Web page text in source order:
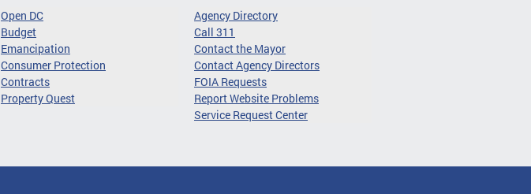
Open DC
Budget
Emancipation
Consumer Protection
Contracts
Property Quest
Agency Directory
Call 311
Contact the Mayor
Contact Agency Directors
FOIA Requests
Report Website Problems
Service Request Center